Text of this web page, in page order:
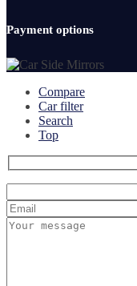
Payment options
Compare
Car filter
Search
Top